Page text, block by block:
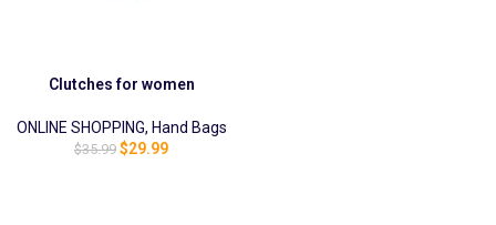
Clutches for women
ONLINE SHOPPING, Hand Bags
$35.99 $29.99